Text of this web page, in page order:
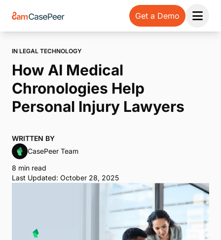
Get a Demo
Open
IN LEGAL TECHNOLOGY
How AI Medical
Chronologies Help
Personal Injury Lawyers
WRITTEN BY
CasePeer Team
8 min read
Last Updated: October 28, 2025